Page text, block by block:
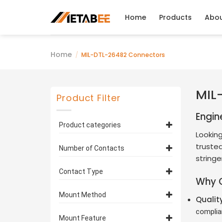
Home Products
Home / MIL-DTL-26482 Connectors
Product Filter
Product categories
MIL-DTL-26482 Series 1
MS3116 Straight Plugs
Receptacles
Receptacles
Number of Contacts
10 Contacts
12 Contacts
14 Contacts
Contact Type
Pin Contacts
Mount Method
Cable Type
Mount Feature
Why